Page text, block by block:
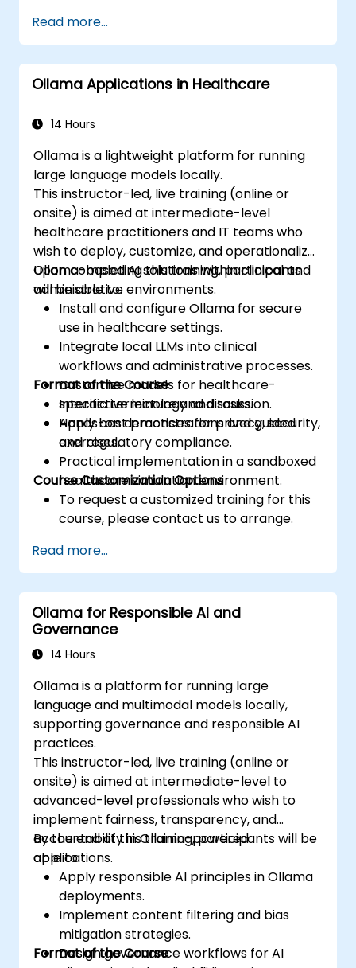
Read more...
Ollama Applications in Healthcare
14 Hours
Ollama is a lightweight platform for running
large language models locally.
This instructor-led, live training (online or
onsite) is aimed at intermediate-level
healthcare practitioners and IT teams who
wish to deploy, customize, and operationalize
Ollama-based AI solutions within clinical and
administrative environments.
Upon completing this training, participants
will be able to:
Install and configure Ollama for secure
use in healthcare settings.
Integrate local LLMs into clinical
workflows and administrative processes.
Customize models for healthcare-
specific terminology and tasks.
Apply best practices for privacy, security,
and regulatory compliance.
Format of the Course
Interactive lecture and discussion.
Hands-on demonstrations and guided
exercises.
Practical implementation in a sandboxed
healthcare simulation environment.
Course Customization Options
To request a customized training for this
course, please contact us to arrange.
Read more...
Ollama for Responsible AI and
Governance
14 Hours
Ollama is a platform for running large
language and multimodal models locally,
supporting governance and responsible AI
practices.
This instructor-led, live training (online or
onsite) is aimed at intermediate-level to
advanced-level professionals who wish to
implement fairness, transparency, and
accountability in Ollama-powered
applications.
By the end of this training, participants will be
able to:
Apply responsible AI principles in Ollama
deployments.
Implement content filtering and bias
mitigation strategies.
Design governance workflows for AI
Format of the Course